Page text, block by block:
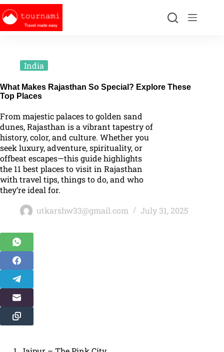
India
What Makes Rajasthan So Special? Explore These
Top Places
From majestic palaces to golden sand
dunes, Rajasthan is a vibrant tapestry of
history, color, and culture. Whether you
seek luxury, adventure, spirituality, or
offbeat escapes—this guide highlights
the 11 best places to visit in Rajasthan
with travel tips, things to do, and who
they’re ideal for.
utkarshw33@gmail.com
July 31, 2025